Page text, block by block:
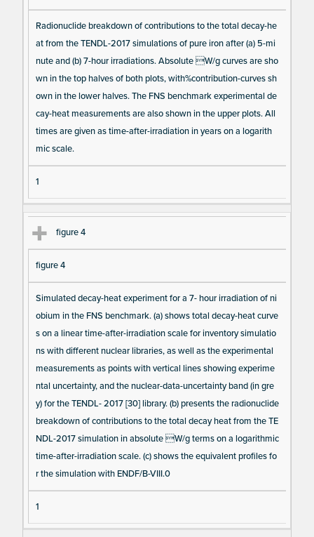
Radionuclide breakdown of contributions to the total decay-he
at from the TENDL-2017 simulations of pure iron after (a) 5-mi
nute and (b) 7-hour irradiations. Absolute W/g curves are sho
wn in the top halves of both plots, with%contribution-curves sh
own in the lower halves. The FNS benchmark experimental de
cay-heat measurements are also shown in the upper plots. All
times are given as time-after-irradiation in years on a logarith
mic scale.
1
figure 4
figure 4
Simulated decay-heat experiment for a 7- hour irradiation of ni
obium in the FNS benchmark. (a) shows total decay-heat curve
s on a linear time-after-irradiation scale for inventory simulatio
ns with different nuclear libraries, as well as the experimental
measurements as points with vertical lines showing experime
ntal uncertainty, and the nuclear-data-uncertainty band (in gre
y) for the TENDL- 2017 [30] library. (b) presents the radionuclide
breakdown of contributions to the total decay heat from the TE
NDL-2017 simulation in absolute W/g terms on a logarithmic
time-after-irradiation scale. (c) shows the equivalent profiles fo
r the simulation with ENDF/B-VIII.0
1